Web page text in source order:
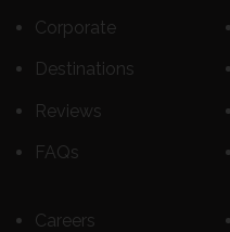
Corporate
Destinations
Reviews
FAQs
Careers